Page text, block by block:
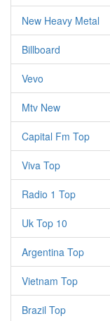
New Heavy Metal
Billboard
Vevo
Mtv New
Capital Fm Top
Viva Top
Radio 1 Top
Uk Top 10
Argentina Top
Vietnam Top
Brazil Top